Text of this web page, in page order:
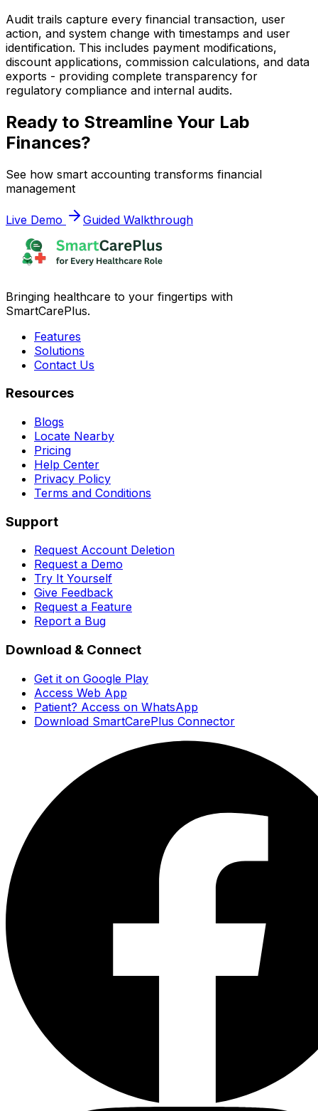
Audit trails capture every financial transaction, user
action, and system change with timestamps and user
identification. This includes payment modifications,
discount applications, commission calculations, and data
exports - providing complete transparency for
regulatory compliance and internal audits.
Ready to Streamline Your Lab
Finances?
See how smart accounting transforms financial
management
Live Demo Guided Walkthrough
Bringing healthcare to your fingertips with
SmartCarePlus.
Features
Solutions
Contact Us
Resources
Blogs
Locate Nearby
Pricing
Help Center
Privacy Policy
Terms and Conditions
Support
Request Account Deletion
Request a Demo
Try It Yourself
Give Feedback
Request a Feature
Report a Bug
Download & Connect
Get it on Google Play
Access Web App
Patient? Access on WhatsApp
Download SmartCarePlus Connector